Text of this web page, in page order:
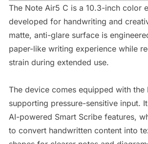
The Note Air5 C is a 10.3-inch color
developed for handwriting and
matte, anti-glare surface is
paper-like writing experience while
strain during extended use.
The device comes equipped with the
supporting pressure-sensitive input.
AI-powered Smart Scribe features,
to convert handwritten content into